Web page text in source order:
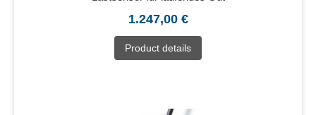
1.247,00 €
Product details